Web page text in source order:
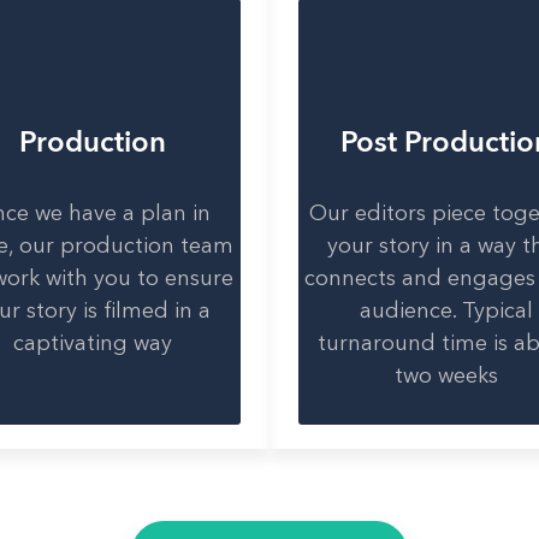
Production
we have a plan in
our production team
with you to ensure
story is filmed in a
captivating way
Post
Our editors piece
your story in a way
connects and
audience. Typical
turnaround time is
two weeks